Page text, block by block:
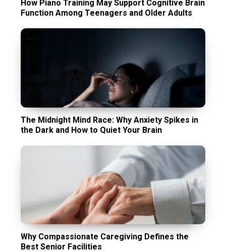
How Piano Training May Support Cognitive Brain
Function Among Teenagers and Older Adults
The Midnight Mind Race: Why Anxiety Spikes in
the Dark and How to Quiet Your Brain
Why Compassionate Caregiving Defines the
Best Senior Facilities